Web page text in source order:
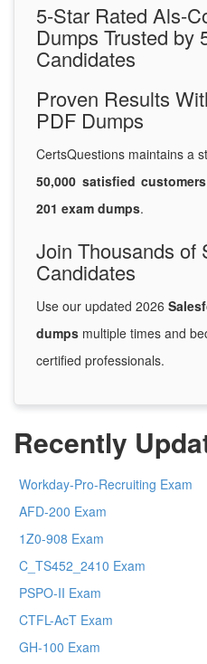
5-Star Rated Als-
Dumps Trusted by
Candidates
Proven Results
PDF Dumps
CertsQuestions maintains a
50,000 satisfied customers
201 exam dumps.
Join Thousands of
Candidates
Use our updated 2026
dumps multiple times and
certified professionals.
Recently
Workday-Pro-Recruiting Exam
AFD-200 Exam
1Z0-908 Exam
C_TS452_2410 Exam
PSPO-II Exam
CTFL-AcT Exam
GH-100 Exam